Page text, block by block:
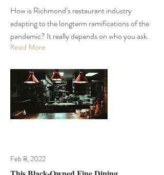
How is Richmond’s restaurant industry
adapting to the longterm ramifications of the
pandemic? It really depends on who you ask.
Read More
Feb 8, 2022